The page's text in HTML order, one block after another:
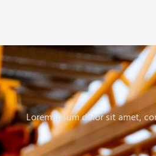
Lorem ipsum dolor sit amet,